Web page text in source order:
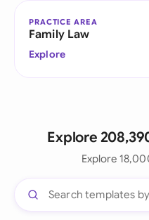
PRACTICE AREA
Family Law
Explore
Explore
Explore